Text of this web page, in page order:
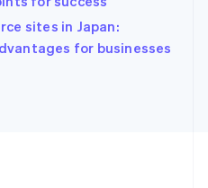
sites in Japan:
for businesses